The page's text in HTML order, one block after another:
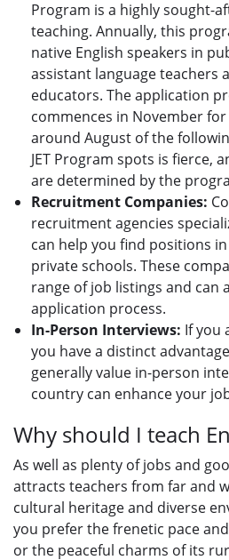
Program is a highly sought-
teaching. Annually, this
native English speakers in
assistant language teachers
educators. The application
commences in November
around August of the
JET Program spots is fierce,
are determined by the
Recruitment Companies:
recruitment agencies
can help you find positions
private schools. These
range of job listings and can
application process.
In-Person Interviews: If you
you have a distinct
generally value in-person
country can enhance your
Why should I teach
As well as plenty of jobs and
attracts teachers from far and
cultural heritage and diverse
you prefer the frenetic pace
or the peaceful charms of its